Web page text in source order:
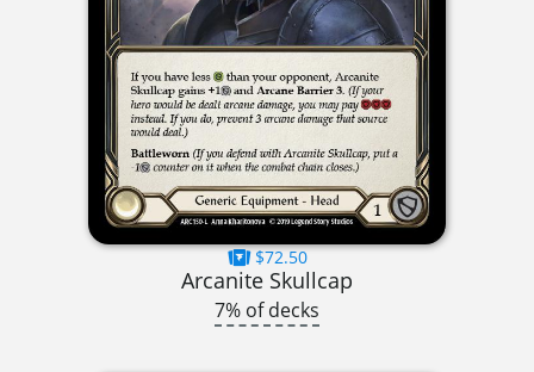
$72.50
Arcanite Skullcap
7% of decks